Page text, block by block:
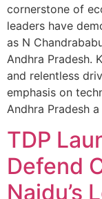
cornerstone of
leaders have
as N
Andhra Pradesh.
and relentless
emphasis on
Andhra Pradesh
TDP
Defend
Naidu’s